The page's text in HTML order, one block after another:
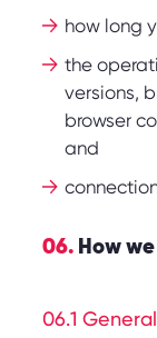
how long
the
versions,
browser
and
06. How
06.1